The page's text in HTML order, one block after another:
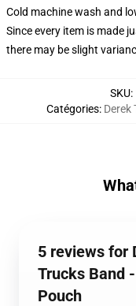
Cold machine wash and
Since every item is made
there may be slight
SKU:
Catégories: Derek
5 reviews for
Trucks Band
Pouch